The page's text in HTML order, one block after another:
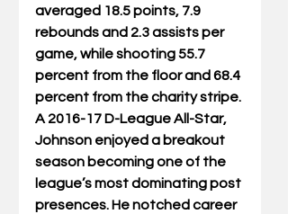
averaged 18.5 points, 7.9
rebounds and 2.3 assists per
game, while shooting 55.7
percent from the floor and 68.4
percent from the charity stripe.
A 2016-17 D-League All-Star,
Johnson enjoyed a breakout
season becoming one of the
league’s most dominating post
presences. He notched career